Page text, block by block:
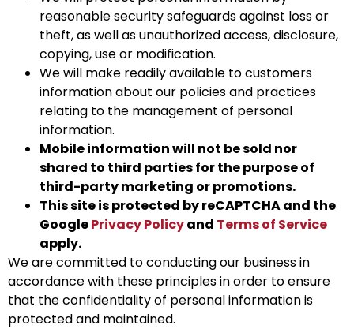
reasonable security safeguards against loss or
theft, as well as unauthorized access, disclosure,
copying, use or modification.
We will make readily available to customers
information about our policies and practices
relating to the management of personal
information.
Mobile information will not be sold nor
shared to third parties for the purpose of
third-party marketing or promotions.
This site is protected by reCAPTCHA and the
GooglePrivacy Policyand Terms of Service
apply.
We are committed to conducting our business in
accordance with these principles in order to ensure
that the confidentiality of personal information is
protected and maintained.